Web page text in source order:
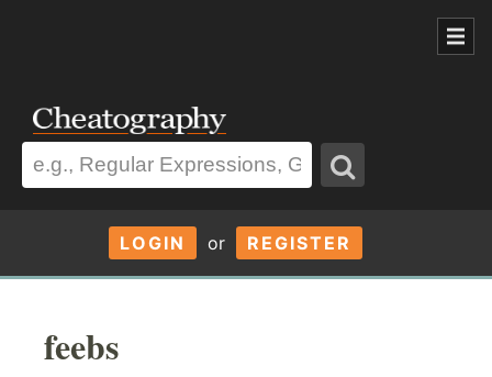
LOGIN or REGISTER
feebs